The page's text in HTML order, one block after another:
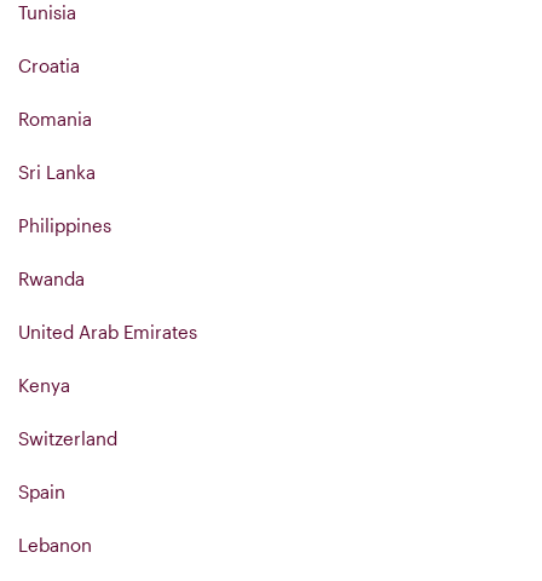
Tunisia
Croatia
Romania
Sri Lanka
Philippines
Rwanda
United Arab Emirates
Kenya
Switzerland
Spain
Lebanon